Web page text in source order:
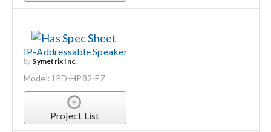
IP-Addressable Speaker
by Symetrix Inc.
Model: IPD-HP82-EZ
Project List